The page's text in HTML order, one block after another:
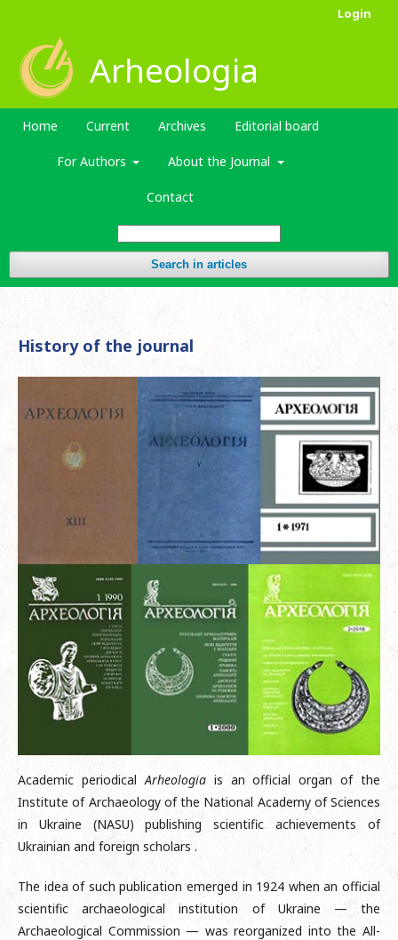
Arheologia
Home Current Archives Editorial board
For Authors About the Journal
Contact
Search in articles
Login
History of the journal
Academic periodicalArheologiais an official organ of the
Institute of Archaeology of the National Academy of Sciences
in Ukraine (NASU) publishing scientific achievements of
Ukrainian and foreign scholars .
The idea of such publication emerged in 1924 when an official
scientific archaeological institution of Ukraine — the
Archaeological Commission — was reorganized into the All-